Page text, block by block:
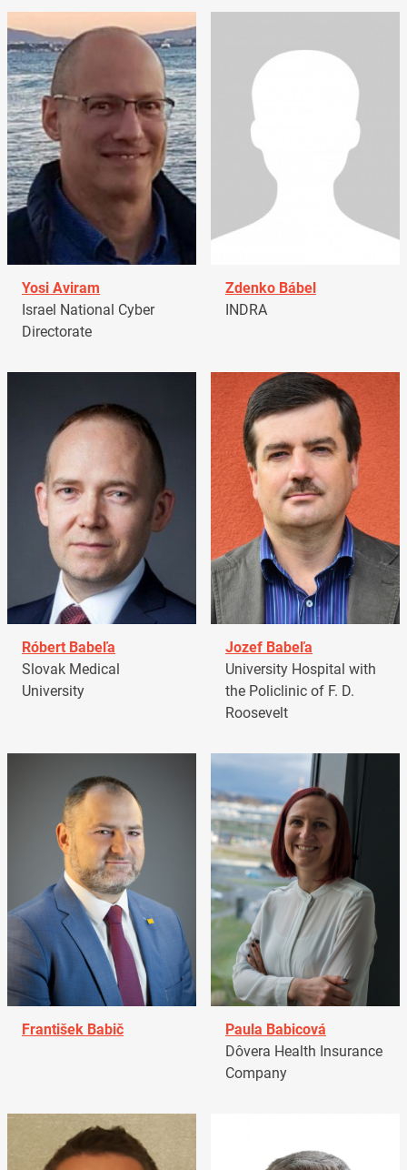
Yosi Aviram
Israel National Cyber
Directorate
Zdenko Bábel
INDRA
Róbert Babeľa
Slovak Medical
University
Jozef Babeľa
University Hospital with
the Policlinic of F. D.
Roosevelt
František Babič
Paula Babicová
Dôvera Health Insurance
Company